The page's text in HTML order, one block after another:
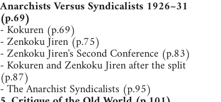
Anarchists Versus Syndicalists 1926–31
(p.69)
- Kokuren (p.69)
- Zenkoku Jiren (p.75)
- Zenkoku Jiren's Second Conference (p.83)
- Kokuren and Zenkoku Jiren after the split
(p.87)
- The Anarchist Syndicalists (p.95)